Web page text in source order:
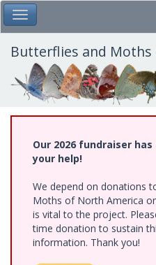
Skip
to
main
content
Toggle Main Menu
Butterflies and
Our 2026 fundraiser
your help!
We depend on donations
Moths of North America
is vital to the project.
time donation to sustain
information. Thank you!